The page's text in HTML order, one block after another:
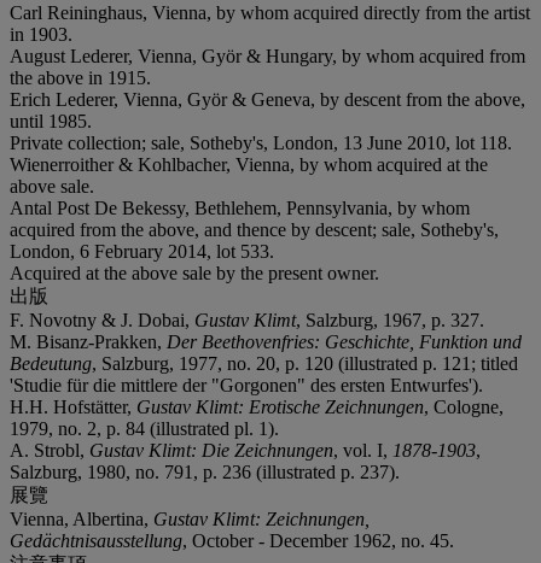
Carl Reininghaus, Vienna, by whom acquired directly from the artist
in 1903.
August Lederer, Vienna, Györ & Hungary, by whom acquired from
the above in 1915.
Erich Lederer, Vienna, Györ & Geneva, by descent from the above,
until 1985.
Private collection; sale, Sotheby's, London, 13 June 2010, lot 118.
Wienerroither & Kohlbacher, Vienna, by whom acquired at the
above sale.
Antal Post De Bekessy, Bethlehem, Pennsylvania, by whom
acquired from the above, and thence by descent; sale, Sotheby's,
London, 6 February 2014, lot 533.
Acquired at the above sale by the present owner.
出版
F. Novotny & J. Dobai, Gustav Klimt, Salzburg, 1967, p. 327.
M. Bisanz-Prakken, Der Beethovenfries: Geschichte, Funktion und
Bedeutung, Salzburg, 1977, no. 20, p. 120 (illustrated p. 121; titled
'Studie für die mittlere der "Gorgonen" des ersten Entwurfes').
H.H. Hofstätter, Gustav Klimt: Erotische Zeichnungen, Cologne,
1979, no. 2, p. 84 (illustrated pl. 1).
A. Strobl, Gustav Klimt: Die Zeichnungen, vol. I, 1878-1903,
Salzburg, 1980, no. 791, p. 236 (illustrated p. 237).
展覽
Vienna, Albertina, Gustav Klimt: Zeichnungen,
Gedächtnisausstellung, October - December 1962, no. 45.